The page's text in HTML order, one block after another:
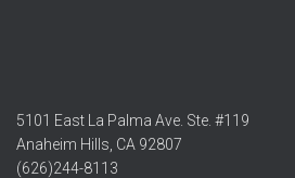
5101 East La Palma Ave. Ste. #119
Anaheim Hills, CA 92807
(626)244-8113